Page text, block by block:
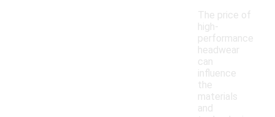
The price of
high-
performance
headwear
can
influence
the
materials
and